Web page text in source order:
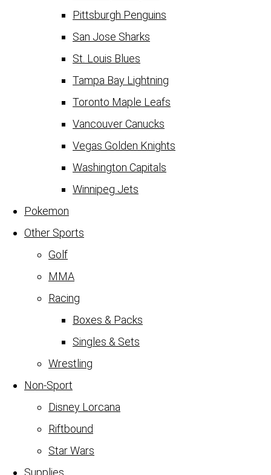
Pittsburgh Penguins
San Jose Sharks
St. Louis Blues
Tampa Bay Lightning
Toronto Maple Leafs
Vancouver Canucks
Vegas Golden Knights
Washington Capitals
Winnipeg Jets
Pokemon
Other Sports
Golf
MMA
Racing
Boxes & Packs
Singles & Sets
Wrestling
Non-Sport
Disney Lorcana
Riftbound
Star Wars
Supplies